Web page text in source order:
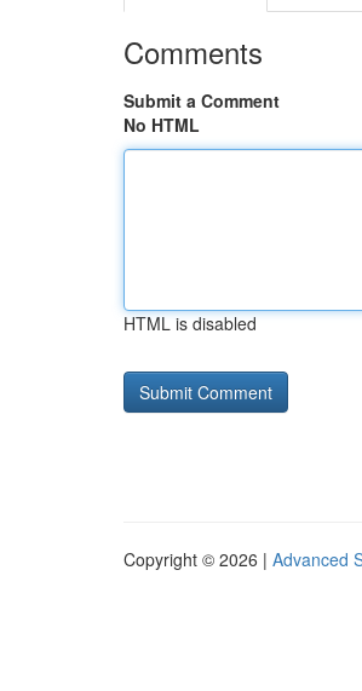
Comments
Submit a Comment
No HTML
HTML is disabled
Copyright © 2026 | Advanced